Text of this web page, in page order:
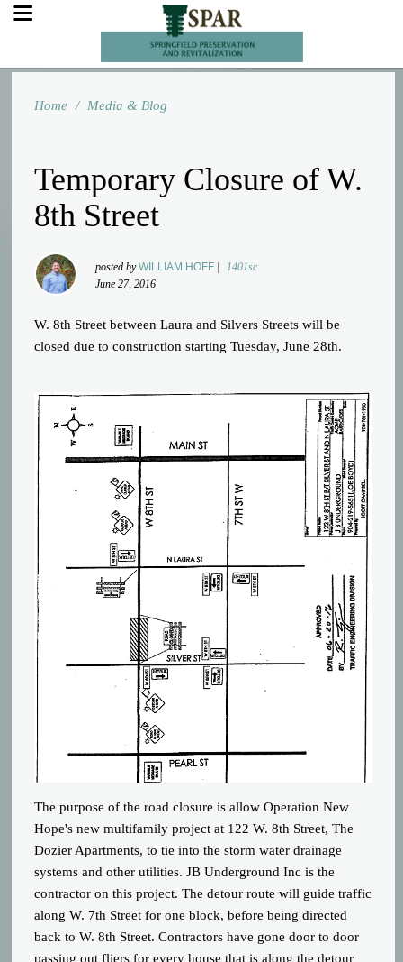
Home / Media & Blog
Temporary Closure of W.
8th Street
posted byWILLIAM HOFF
1401sc
June 27, 2016
W. 8th Street between Laura and Silvers Streets will be
closed due to construction starting Tuesday, June 28th.
The purpose of the road closure is allow Operation New
Hope's new multifamily project at 122 W. 8th Street, The
Dozier Apartments, to tie into the storm water drainage
systems and other utilities. JB Underground Inc is the
contractor on this project. The detour route will guide traffic
along W. 7th Street for one block, before being directed
back to W. 8th Street. Contractors have gone door to door
passing out fliers for every house that is along the detour